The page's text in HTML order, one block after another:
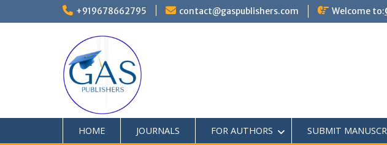
+919678662795 contact@gaspublishers.com Welcome to:
HOME JOURNALS FOR AUTHORS SUBMIT